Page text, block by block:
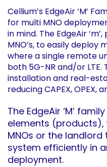
Cellium’s EdgeAir ‘M’
for multi MNO
in mind. The EdgeAir
MNO’s, to easily deploy
where a single remote
both 5G-NR and/or
installation and real-
reducing CAPEX, OPEX,
The EdgeAir ‘M’
elements
MNOs or the
system efficiently in
deployment.